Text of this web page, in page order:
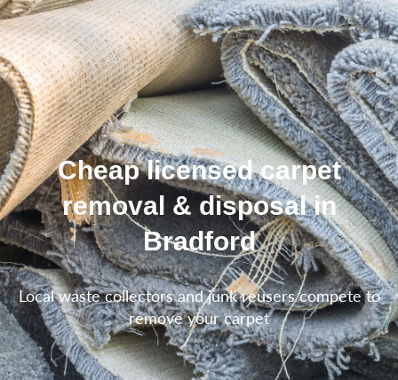
Cheap licensed carpet
removal & disposal in
Bradford
Local waste collectors and junk reusers compete to
remove your carpet